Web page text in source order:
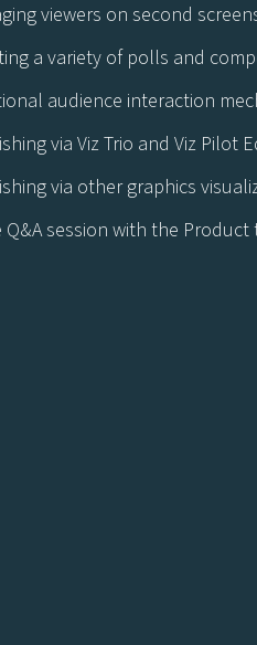
viewers on second
a variety of polls and
audience interaction
via Viz Trio and Viz Pilot
via other graphics
Q&A session with the Product